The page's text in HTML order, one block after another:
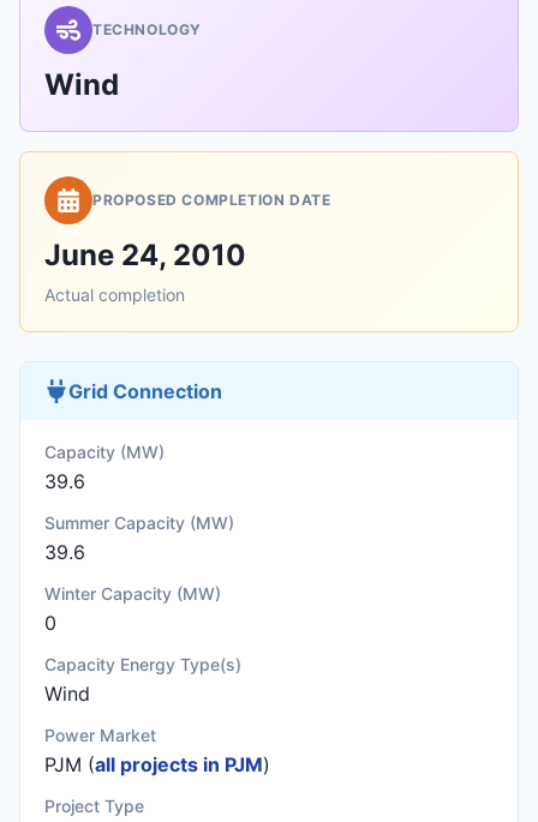
TECHNOLOGY
Wind
PROPOSED COMPLETION DATE
June 24, 2010
Actual completion
Grid Connection
Capacity (MW)
39.6
Summer Capacity (MW)
39.6
Winter Capacity (MW)
0
Capacity Energy Type(s)
Wind
Power Market
PJM (all projects in PJM)
Project Type